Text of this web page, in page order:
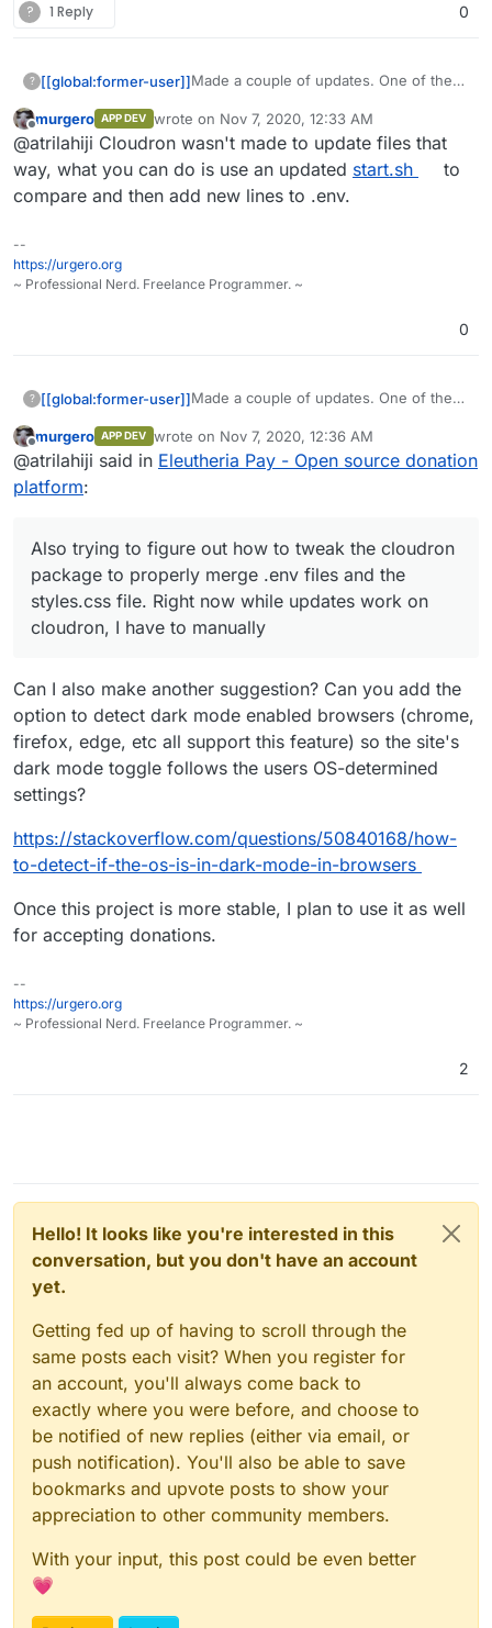
? 1 Reply 0
? [[global:former-user]]Made a couple of updates. One of them
donation badge that can be embedded
in websites or git readme files. I added it
to my repo here if you wanna see:
https://git.lahijiapps.dev/atrilahiji/eleuthe
riapay
Also trying to figure out how to tweak
the cloudron package to properly merge
.env files and the styles.css file. Right
Offline
murgero APP DEV wrote on Nov 7, 2020, 12:33 AM
last edited by
@atrilahiji Cloudron wasn't made to update files that
way, what you can do is use an updated start.sh
to
compare and then add new lines to .env.
--
https://urgero.org
~ Professional Nerd. Freelance Programmer. ~
0
? [[global:former-user]]Made a couple of updates. One of them
donation badge that can be embedded
in websites or git readme files. I added it
https://git.lahijiapps.dev/atrilahiji/eleuthe
riapay
now while updates work on cloudron, I
have to manually add config changes to
the .env file.
Offline
murgero APP DEV wrote on Nov 7, 2020, 12:36 AM
last edited by murgero Nov 7, 2020, 12:37 AM
@atrilahiji said in Eleutheria Pay - Open source donation
platform:
Also trying to figure out how to tweak the cloudron
package to properly merge .env files and the
styles.css file. Right now while updates work on
cloudron, I have to manually
Can I also make another suggestion? Can you add the
option to detect dark mode enabled browsers (chrome,
firefox, edge, etc all support this feature) so the site's
dark mode toggle follows the users OS-determined
settings?
https://stackoverflow.com/questions/50840168/how-
to-detect-if-the-os-is-in-dark-mode-in-browsers
Once this project is more stable, I plan to use it as well
for accepting donations.
--
https://urgero.org
~ Professional Nerd. Freelance Programmer. ~
2
Hello! It looks like you're interested in this
conversation, but you don't have an account
yet.
Getting fed up of having to scroll through the
same posts each visit? When you register for
an account, you'll always come back to
exactly where you were before, and choose to
be notified of new replies (either via email, or
push notification). You'll also be able to save
bookmarks and upvote posts to show your
appreciation to other community members.
With your input, this post could be even better
💗